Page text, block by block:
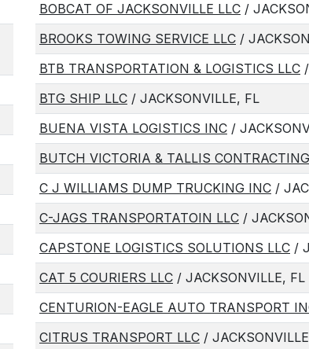
BOBCAT OF JACKSONVILLE LLC /
BROOKS TOWING SERVICE LLC /
BTB TRANSPORTATION & LOGISTICS LLC
BTG SHIP LLC / JACKSONVILLE, FL
BUENA VISTA LOGISTICS INC /
BUTCH VICTORIA & TALLIS
C J WILLIAMS DUMP TRUCKING INC /
C-JAGS TRANSPORTATOIN LLC /
CAPSTONE LOGISTICS SOLUTIONS LLC /
CAT 5 COURIERS LLC / JACKSONVILLE, FL
CENTURION-EAGLE AUTO TRANSPORT
CITRUS TRANSPORT LLC /